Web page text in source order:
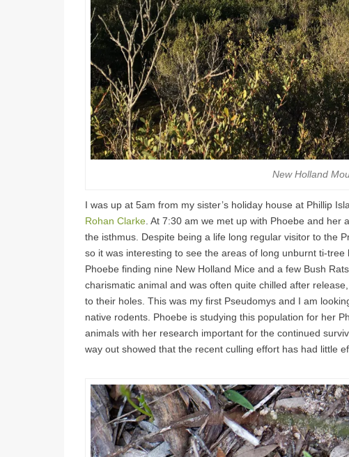
New Holland
I was up at 5am from my sister’s holiday house at Phillip
Rohan Clarke . At 7:30 am we met up with Phoebe and
the isthmus. Despite being a life long regular visitor to the
so it was interesting to see the areas of long unburnt ti-
Phoebe finding nine New Holland Mice and a few Bush
charismatic animal and was often quite chilled after
to their holes. This was my first Pseudomys and I am
native rodents. Phoebe is studying this population for her
animals with her research important for the continued
way out showed that the recent culling effort has had little